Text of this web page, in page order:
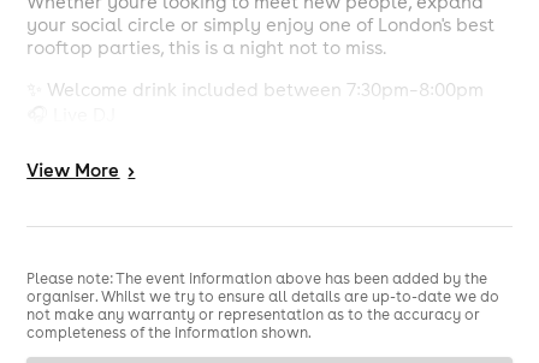
your social circle or simply enjoy one of London's best
rooftop parties, this is a night not to miss.
✨ Welcome drink included between 7:30pm–8:00pm
🥁 Live bongo player
View More >
Please note: The event information above has been added by the
organiser. Whilst we try to ensure all details are up-to-date we do
not make any warranty or representation as to the accuracy or
completeness of the information shown.